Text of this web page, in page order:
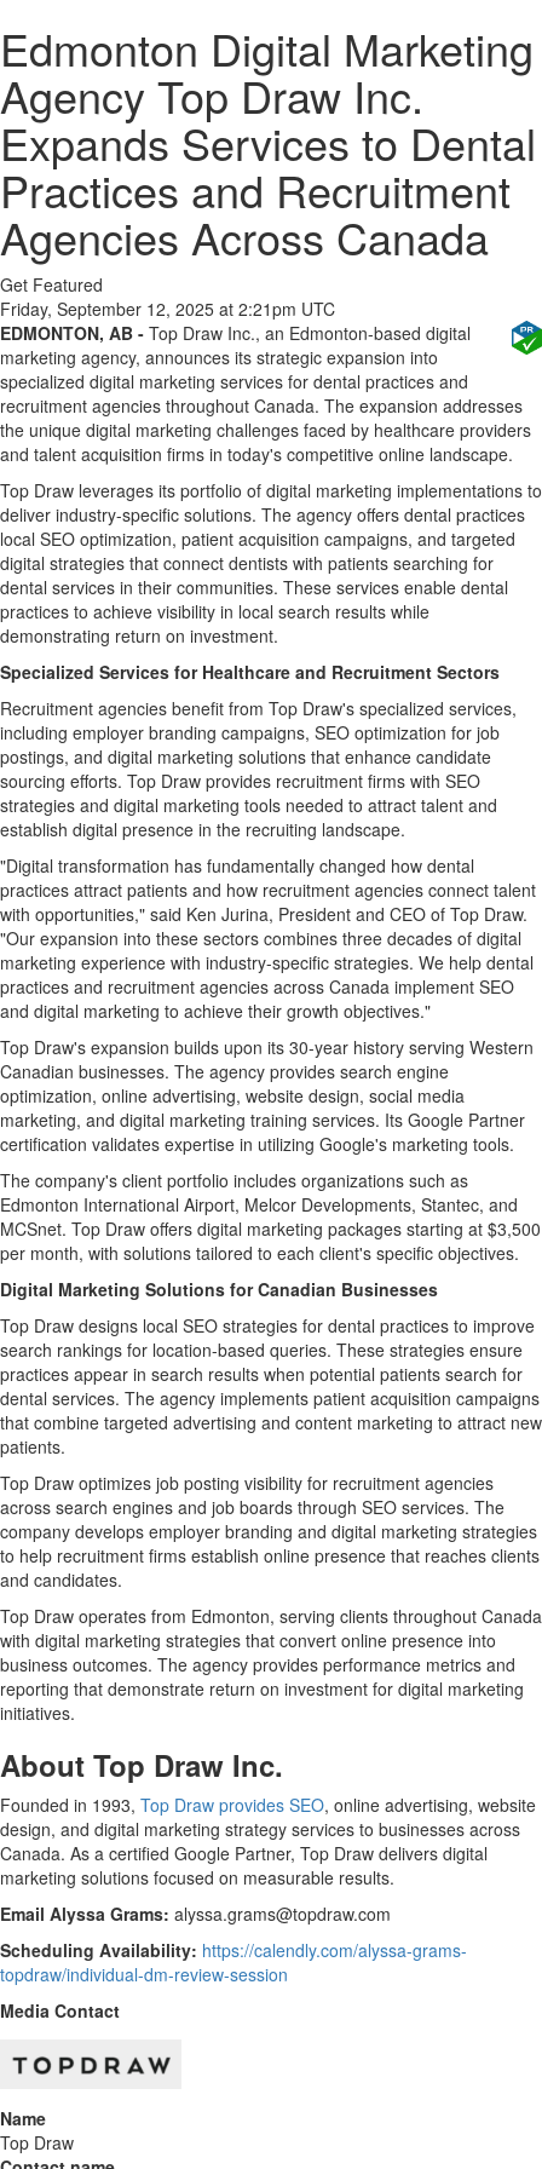
Edmonton Digital Marketing
Agency Top Draw Inc.
Expands Services to Dental
Practices and Recruitment
Agencies Across Canada
Get Featured
Friday, September 12, 2025 at 2:21pm UTC
EDMONTON, AB - Top Draw Inc., an Edmonton-based digital
marketing agency, announces its strategic expansion into
specialized digital marketing services for dental practices and
recruitment agencies throughout Canada. The expansion addresses
the unique digital marketing challenges faced by healthcare providers
and talent acquisition firms in today's competitive online landscape.
Top Draw leverages its portfolio of digital marketing implementations to
deliver industry-specific solutions. The agency offers dental practices
local SEO optimization, patient acquisition campaigns, and targeted
digital strategies that connect dentists with patients searching for
dental services in their communities. These services enable dental
practices to achieve visibility in local search results while
demonstrating return on investment.
Specialized Services for Healthcare and Recruitment Sectors
Recruitment agencies benefit from Top Draw's specialized services,
including employer branding campaigns, SEO optimization for job
postings, and digital marketing solutions that enhance candidate
sourcing efforts. Top Draw provides recruitment firms with SEO
strategies and digital marketing tools needed to attract talent and
establish digital presence in the recruiting landscape.
"Digital transformation has fundamentally changed how dental
practices attract patients and how recruitment agencies connect talent
with opportunities," said Ken Jurina, President and CEO of Top Draw.
"Our expansion into these sectors combines three decades of digital
marketing experience with industry-specific strategies. We help dental
practices and recruitment agencies across Canada implement SEO
and digital marketing to achieve their growth objectives."
Top Draw's expansion builds upon its 30-year history serving Western
Canadian businesses. The agency provides search engine
optimization, online advertising, website design, social media
marketing, and digital marketing training services. Its Google Partner
certification validates expertise in utilizing Google's marketing tools.
The company's client portfolio includes organizations such as
Edmonton International Airport, Melcor Developments, Stantec, and
MCSnet. Top Draw offers digital marketing packages starting at $3,500
per month, with solutions tailored to each client's specific objectives.
Digital Marketing Solutions for Canadian Businesses
Top Draw designs local SEO strategies for dental practices to improve
search rankings for location-based queries. These strategies ensure
practices appear in search results when potential patients search for
dental services. The agency implements patient acquisition campaigns
that combine targeted advertising and content marketing to attract new
patients.
Top Draw optimizes job posting visibility for recruitment agencies
across search engines and job boards through SEO services. The
company develops employer branding and digital marketing strategies
to help recruitment firms establish online presence that reaches clients
and candidates.
Top Draw operates from Edmonton, serving clients throughout Canada
with digital marketing strategies that convert online presence into
business outcomes. The agency provides performance metrics and
reporting that demonstrate return on investment for digital marketing
initiatives.
About Top Draw Inc.
Founded in 1993, Top Draw provides SEO, online advertising, website
design, and digital marketing strategy services to businesses across
Canada. As a certified Google Partner, Top Draw delivers digital
marketing solutions focused on measurable results.
Email Alyssa Grams: alyssa.grams@topdraw.com
Scheduling Availability: https://calendly.com/alyssa-grams-
topdraw/individual-dm-review-session
Media Contact
Name
Top Draw